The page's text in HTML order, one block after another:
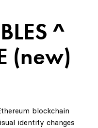
^
(new)
blockchain
identity changes